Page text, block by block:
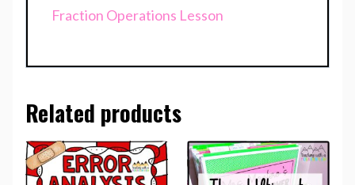
Fraction Operations Lesson
Related products